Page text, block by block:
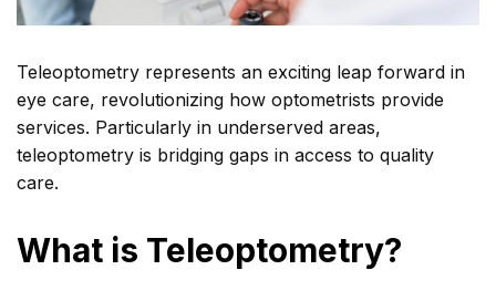
Teleoptometry represents an exciting leap forward in
eye care, revolutionizing how optometrists provide
services. Particularly in underserved areas,
teleoptometry is bridging gaps in access to quality
care.
What is Teleoptometry?